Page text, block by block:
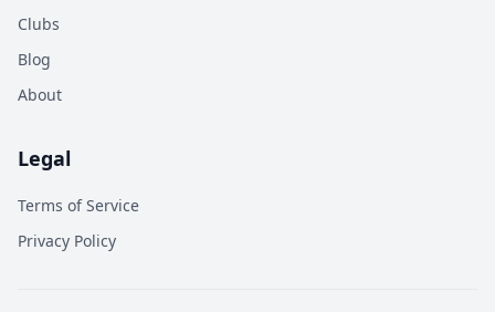
Clubs
Blog
About
Legal
Terms of Service
Privacy Policy